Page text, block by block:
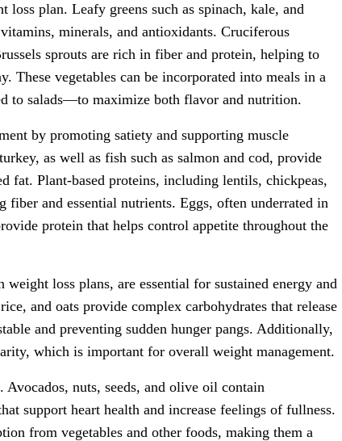
loss plan. Leafy greens such as spinach, kale, and
minerals, and antioxidants. Cruciferous
sprouts are rich in fiber and protein, helping to
These vegetables can be incorporated into meals in a
to salads—to maximize both flavor and nutrition.
by promoting satiety and supporting muscle
as well as fish such as salmon and cod, provide
fat. Plant-based proteins, including lentils, chickpeas,
and essential nutrients. Eggs, often underrated in
protein that helps control appetite throughout the
loss plans, are essential for sustained energy and
and oats provide complex carbohydrates that release
and preventing sudden hunger pangs. Additionally,
which is important for overall weight management.
nuts, seeds, and olive oil contain
support heart health and increase feelings of fullness.
from vegetables and other foods, making them a